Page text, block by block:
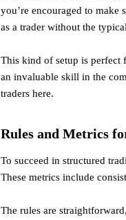
you’re encouraged to make
as a trader without the
This kind of setup is perfect
an invaluable skill in the
traders here.
Rules and Metrics
To succeed in structured
These metrics include
The rules are